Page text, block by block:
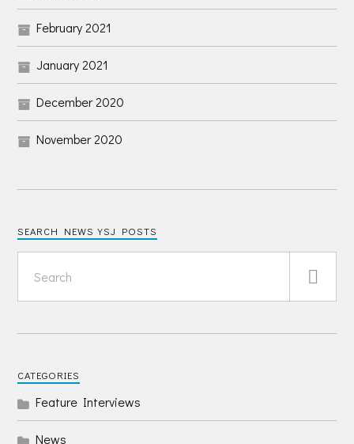
February 2021
January 2021
December 2020
November 2020
SEARCH NEWS YSJ POSTS
CATEGORIES
Feature Interviews
News